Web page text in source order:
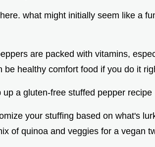
what might initially seem like a
are packed with vitamins,
be healthy comfort food if you do it
up a gluten-free stuffed pepper recipe
your stuffing based on what's
of quinoa and veggies for a vegan